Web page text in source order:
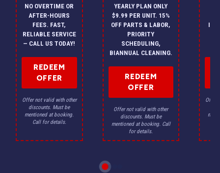
NO OVERTIME OR
AFTER-HOURS
FEES. FAST,
RELIABLE SERVICE
— CALL US TODAY!
REDEEM
OFFER
Offer not valid with other
discounts. Must be
mentioned at booking.
Call for details.
YEARLY PLAN ONLY
$9.99 PER UNIT. 15%
OFF PARTS & LABOR,
PRIORITY
SCHEDULING,
BIANNUAL CLEANING.
REDEEM
OFFER
Offer not valid with other
discounts. Must be
mentioned at booking. Call
for details.
Offer